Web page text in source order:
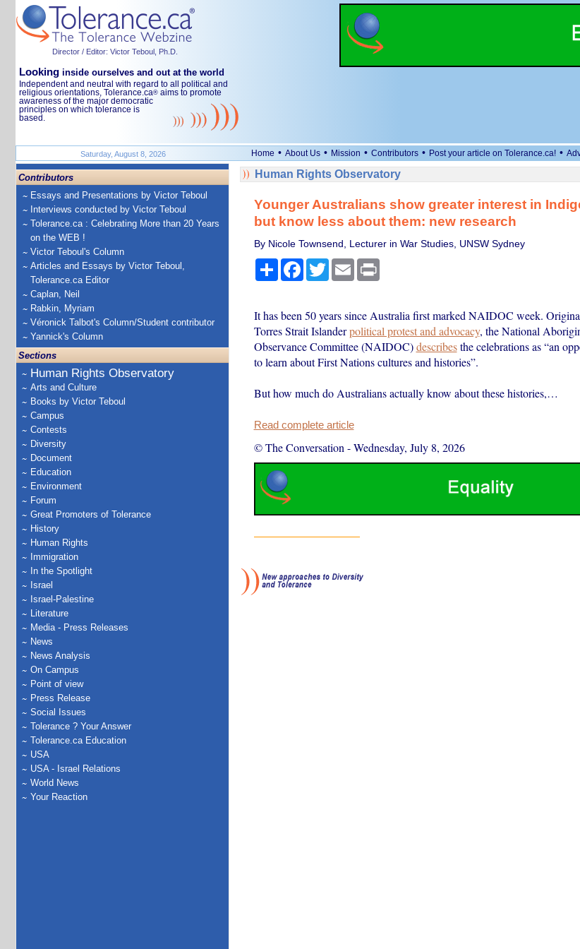
Director / Editor: Victor Teboul, Ph.D.
Looking inside ourselves and out at the world
Independent and neutral with regard to all political and
religious orientations, Tolerance.ca® aims to promote
awareness of the major democratic
principles on which tolerance is
based.
Saturday, August 8, 2026 Home • About Us • Mission • Contributors • Post your article on Tolerance.ca! •
Contributors
Essays and Presentations by Victor Teboul
Interviews conducted by Victor Teboul
Tolerance.ca : Celebrating More than 20 Years
on the WEB !
Victor Teboul's Column
Articles and Essays by Victor Teboul,
Tolerance.ca Editor
Caplan, Neil
Rabkin, Myriam
Véronick Talbot's Column/Student contributor
Yannick's Column
Sections
Human Rights Observatory
Arts and Culture
Books by Victor Teboul
Campus
Contests
Diversity
Document
Education
Environment
Forum
Great Promoters of Tolerance
History
Human Rights
Immigration
In the Spotlight
Israel
Israel-Palestine
Literature
Media - Press Releases
News
News Analysis
On Campus
Point of view
Press Release
Social Issues
Tolerance ? Your Answer
Tolerance.ca Education
USA
USA - Israel Relations
World News
Your Reaction
Human Rights Observatory
Younger Australians show greater interest in
but know less about them: new research
By Nicole Townsend, Lecturer in War Studies, UNSW Sydney
ShareFacebook
TwitterEmail Print
It has been 50 years since Australia first marked NAIDOC week.
Torres Strait Islanderpolitical protest and advocacy, the National
Observance Committee (NAIDOC)describesthe celebrations as “an
to learn about First Nations cultures and histories”.
But how much do Australians actually know about these histories,…
Read complete article
© The Conversation -Wednesday, July 8, 2026